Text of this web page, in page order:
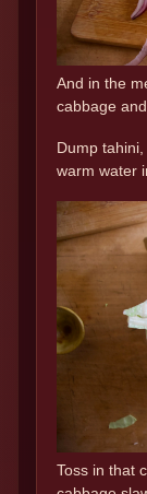
And in the
cabbage
Dump
warm water
Toss in that